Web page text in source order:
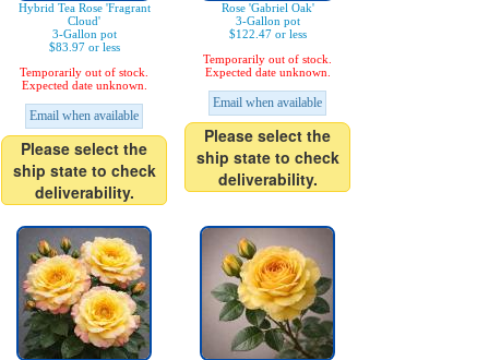
Hybrid Tea Rose 'Fragrant
Cloud'
3-Gallon pot
$83.97 or less
Temporarily out of stock.
Expected date unknown.
Email when available
Please select the
ship state to check
deliverability.
Rose 'Gabriel Oak'
3-Gallon pot
$122.47 or less
Temporarily out of stock.
Expected date unknown.
Email when available
Please select the
ship state to check
deliverability.